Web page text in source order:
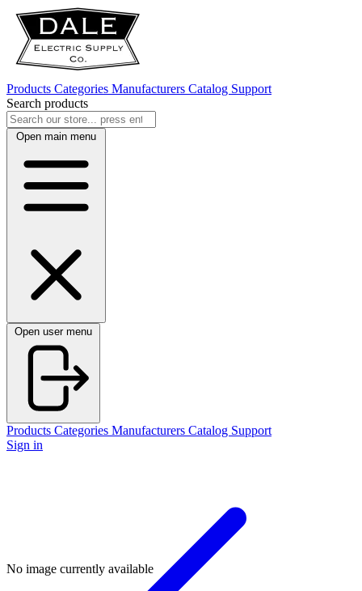
Products Categories Manufacturers Catalog Support
Search products
Open main menu
Open user menu
Products Categories Manufacturers Catalog Support
Sign in
No image currently available